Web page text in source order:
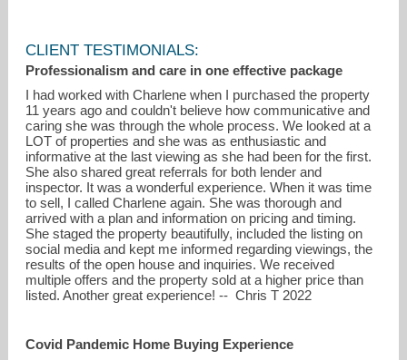
CLIENT TESTIMONIALS:
Professionalism and care in one effective package
I had worked with Charlene when I purchased the property
11 years ago and couldn't believe how communicative and
caring she was through the whole process. We looked at a
LOT of properties and she was as enthusiastic and
informative at the last viewing as she had been for the first.
She also shared great referrals for both lender and
inspector. It was a wonderful experience. When it was time
to sell, I called Charlene again. She was thorough and
arrived with a plan and information on pricing and timing.
She staged the property beautifully, included the listing on
social media and kept me informed regarding viewings, the
results of the open house and inquiries. We received
multiple offers and the property sold at a higher price than
listed. Another great experience! -- Chris T 2022
Covid Pandemic Home Buying Experience